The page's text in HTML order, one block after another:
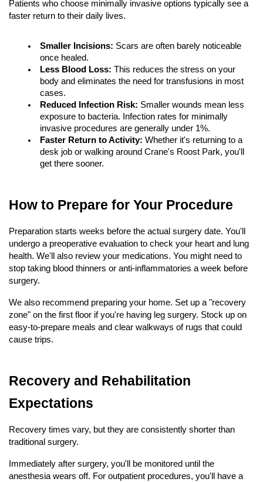
Patients who choose minimally invasive options typically see a
faster return to their daily lives.
Smaller Incisions: Scars are often barely noticeable
once healed.
Less Blood Loss: This reduces the stress on your
body and eliminates the need for transfusions in most
cases.
Reduced Infection Risk: Smaller wounds mean less
exposure to bacteria. Infection rates for minimally
invasive procedures are generally under 1%.
Faster Return to Activity: Whether it's returning to a
desk job or walking around Crane's Roost Park, you'll
get there sooner.
How to Prepare for Your Procedure
Preparation starts weeks before the actual surgery date. You'll
undergo a preoperative evaluation to check your heart and lung
health. We'll also review your medications. You might need to
stop taking blood thinners or anti-inflammatories a week before
surgery.
We also recommend preparing your home. Set up a "recovery
zone" on the first floor if you're having leg surgery. Stock up on
easy-to-prepare meals and clear walkways of rugs that could
cause trips.
Recovery and Rehabilitation
Expectations
Recovery times vary, but they are consistently shorter than
traditional surgery.
Immediately after surgery, you'll be monitored until the
anesthesia wears off. For outpatient procedures, you'll have a